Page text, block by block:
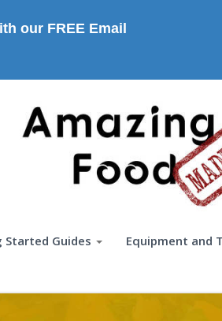
our FREE Email
Started Guides Equipment and